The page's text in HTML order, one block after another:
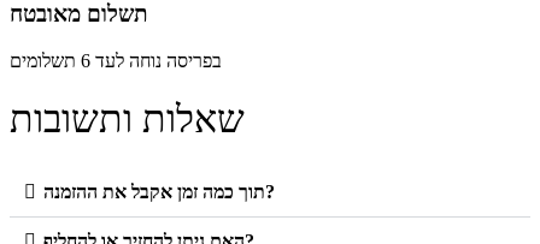
תשלום מאובטח
בפריסה נוחה לעד 6 תשלומים
שאלות ותשובות
תוך כמה זמן אקבל את ההזמנה?